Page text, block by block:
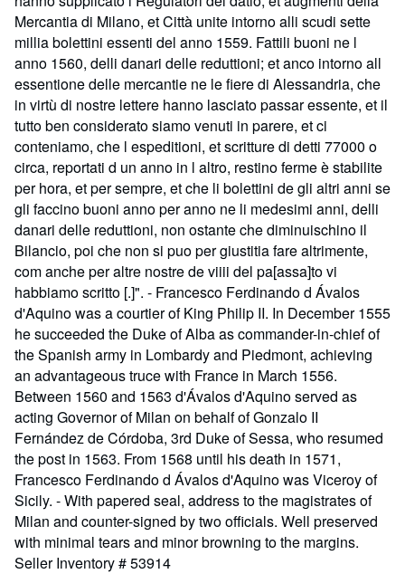
Mercantia di Milano, et Città unite intorno alli scudi sette
millia bolettini essenti del anno 1559. Fattili buoni ne l
anno 1560, delli danari delle reduttioni; et anco intorno all
essentione delle mercantie ne le fiere di Alessandria, che
in virtù di nostre lettere hanno lasciato passar essente, et il
tutto ben considerato siamo venuti in parere, et ci
conteniamo, che l espeditioni, et scritture di detti 77000 o
circa, reportati d un anno in l altro, restino ferme è stabilite
per hora, et per sempre, et che li bolettini de gli altri anni se
gli faccino buoni anno per anno ne li medesimi anni, delli
danari delle reduttioni, non ostante che diminuischino il
Bilancio, poi che non si puo per giustitia fare altrimente,
com anche per altre nostre de viiii del pa[assa]to vi
habbiamo scritto [.]". - Francesco Ferdinando d Ávalos
d'Aquino was a courtier of King Philip II. In December 1555
he succeeded the Duke of Alba as commander-in-chief of
the Spanish army in Lombardy and Piedmont, achieving
an advantageous truce with France in March 1556.
Between 1560 and 1563 d'Ávalos d'Aquino served as
acting Governor of Milan on behalf of Gonzalo II
Fernández de Córdoba, 3rd Duke of Sessa, who resumed
the post in 1563. From 1568 until his death in 1571,
Francesco Ferdinando d Ávalos d'Aquino was Viceroy of
Sicily. - With papered seal, address to the magistrates of
Milan and counter-signed by two officials. Well preserved
with minimal tears and minor browning to the margins.
Seller Inventory # 53914